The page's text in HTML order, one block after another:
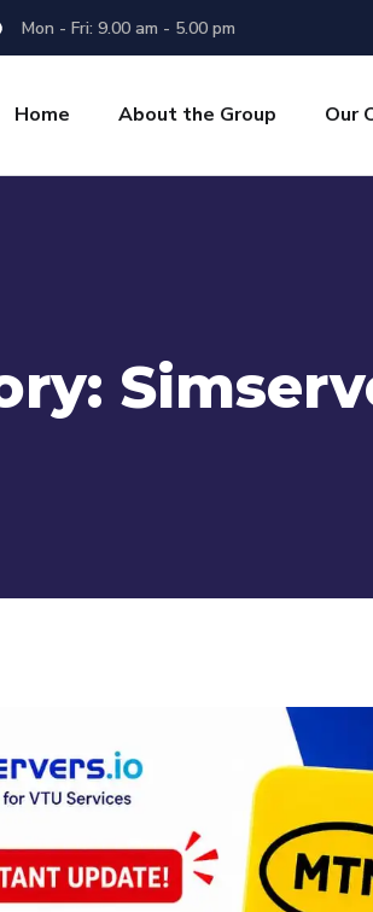
Mon - Fri: 9.00 am - 5.00 pm
Home About the Group Our